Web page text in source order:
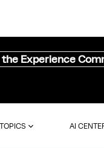
Experience
TOPICS AI